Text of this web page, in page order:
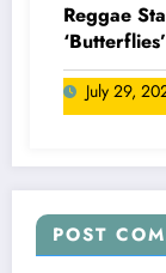
Reggae
July 29,
POST